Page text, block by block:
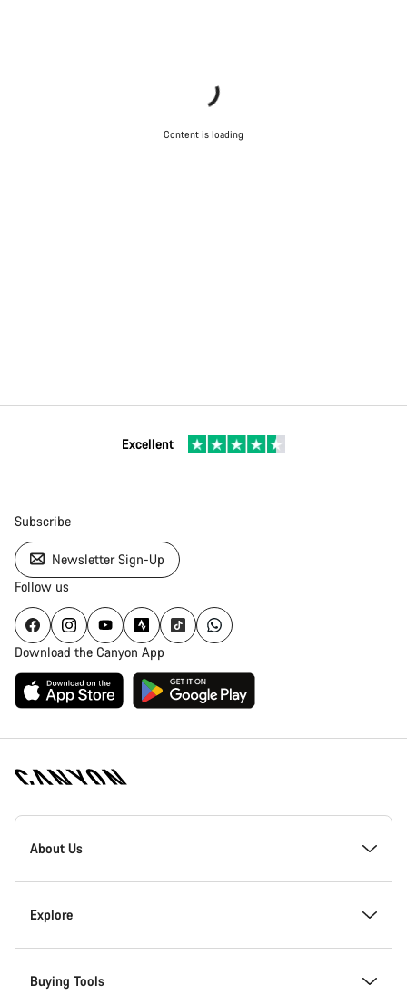
Content is loading
Excellent
Subscribe
Newsletter Sign-Up
Follow us
Download the Canyon App
Canyon
Homepage
About Us
Inside Canyon
Innovation at Canyon
Explore
Events
Buying Tools